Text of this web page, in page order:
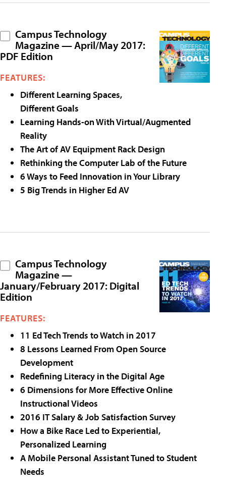
Campus Technology
Magazine — April/May 2017:
PDF Edition
FEATURES:
Different Learning Spaces,
Different Goals
Learning Hands-on With Virtual/Augmented
Reality
The Art of AV Equipment Rack Design
Rethinking the Computer Lab of the Future
6 Ways to Feed Innovation in Your Library
5 Big Trends in Higher Ed AV
Campus Technology
Magazine —
January/February 2017: Digital
Edition
FEATURES:
11 Ed Tech Trends to Watch in 2017
8 Lessons Learned From Open Source
Development
Redefining Literacy in the Digital Age
6 Dimensions for More Effective Online
Instructional Videos
2016 IT Salary & Job Satisfaction Survey
How a Bike Race Led to Experiential,
Personalized Learning
A Mobile Personal Assistant Tuned to Student
Needs